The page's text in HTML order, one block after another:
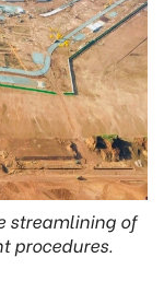
streamlining of
procedures.